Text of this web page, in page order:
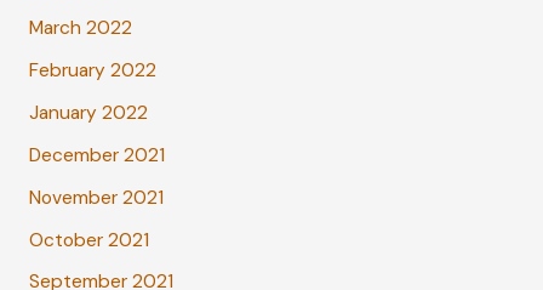
March 2022
February 2022
January 2022
December 2021
November 2021
October 2021
September 2021